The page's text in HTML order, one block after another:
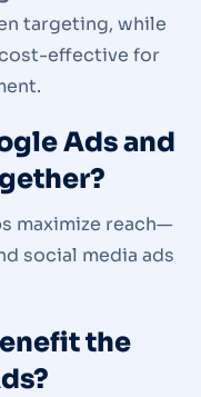
targeting, while
cost-effective for
Ads and
maximize reach—
social media ads
the